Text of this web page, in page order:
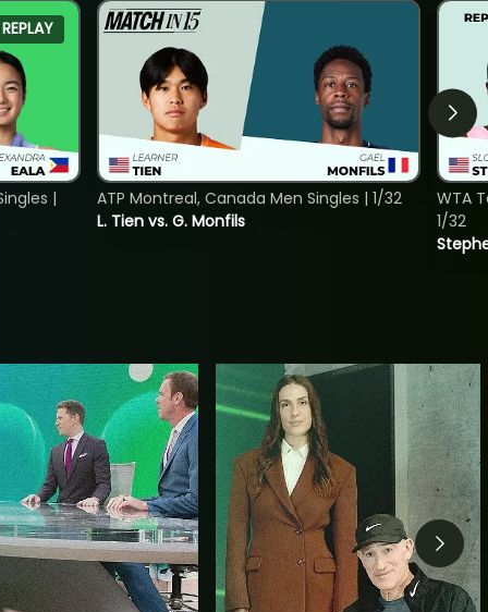
REPLAY
|
L. Tien vs. G. Monfils
ATP Montreal, Canada Men Singles | 1/32
WTA
1/32